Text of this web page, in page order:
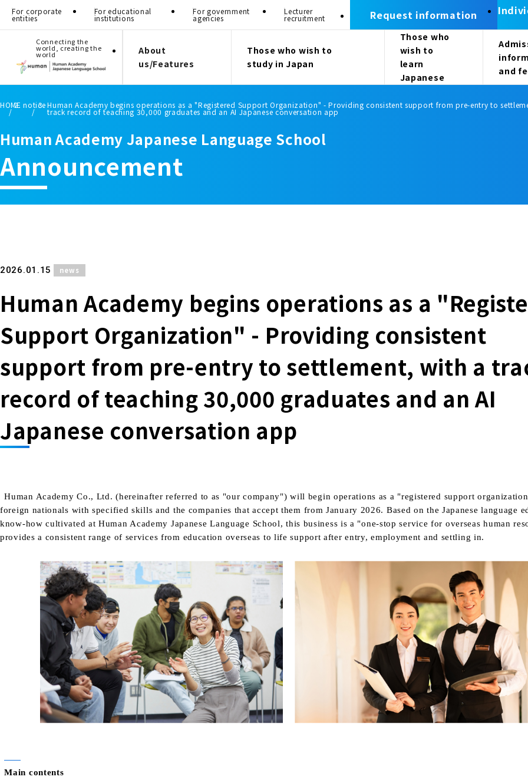
Connecting the
world, creating the
world
About
us/Features
Those who wish to
study in Japan
Those who
wish to
learn
Japanese
and
For corporate
entities
For educational
institutions
For government
agencies
Lecturer
recruitment Request information
HOME noticeHuman Academy begins operations as a "Registered Support Organization" - Providing consistent support from pre-entry to
track record of teaching 30,000 graduates and an AI Japanese conversation app
Human Academy Japanese Language School
Announcement
2026.01.15 news
Human Academy begins operations as a
Support Organization" - Providing consistent
support from pre-entry to settlement, with a
record of teaching 30,000 graduates and an AI
Japanese conversation app
Human Academy Co., Ltd. (hereinafter referred to as "our company") will begin operations as a "registered support
foreign nationals with specified skills and the companies that accept them fromJanuary 2026. Based on the Japanese language
know-how cultivated at Human Academy Japanese Language School, this business is a "one-stop service for overseas human
provides a consistent range of services from education overseas to life support after entry, employment and settling in.
Main contents